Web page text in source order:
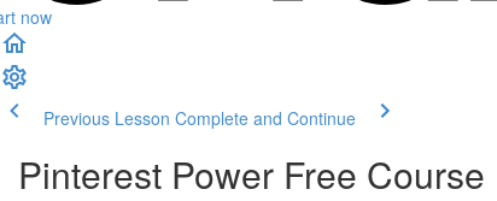
now
Previous Lesson Complete and Continue
Pinterest Power Free Course